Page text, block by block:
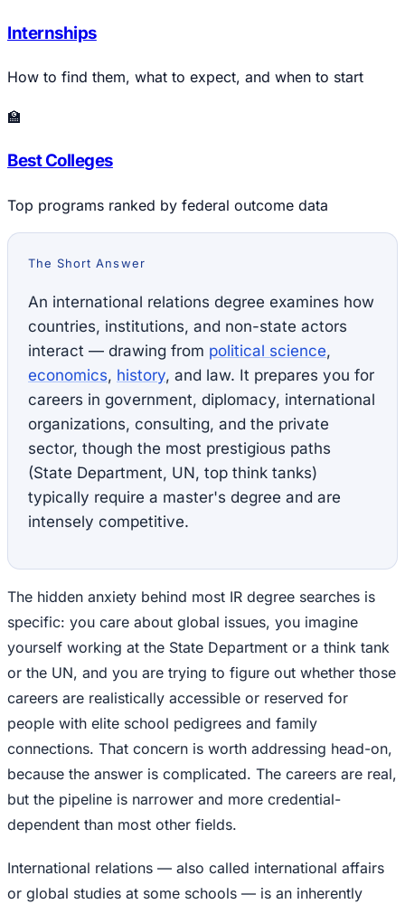
Internships
How to find them, what to expect, and when to start
🏫
Best Colleges
Top programs ranked by federal outcome data
The Short Answer
An international relations degree examines how
countries, institutions, and non-state actors
interact — drawing from political science,
economics, history, and law. It prepares you for
careers in government, diplomacy, international
organizations, consulting, and the private
sector, though the most prestigious paths
(State Department, UN, top think tanks)
typically require a master's degree and are
intensely competitive.
The hidden anxiety behind most IR degree searches is
specific: you care about global issues, you imagine
yourself working at the State Department or a think tank
or the UN, and you are trying to figure out whether those
careers are realistically accessible or reserved for
people with elite school pedigrees and family
connections. That concern is worth addressing head-on,
because the answer is complicated. The careers are real,
but the pipeline is narrower and more credential-
dependent than most other fields.
International relations — also called international affairs
or global studies at some schools — is an inherently